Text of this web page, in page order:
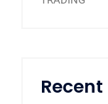
Recent